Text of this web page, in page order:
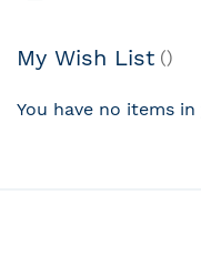
My Wish List
You have no items